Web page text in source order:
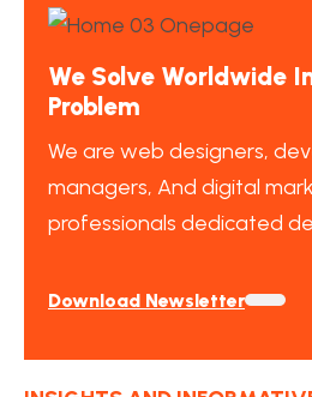
We Solve Worldwide
Problem
We are web designers,
managers, And digital
professionals dedicated
Download Newsletter